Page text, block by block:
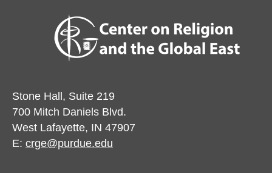
Stone Hall, Suite 219
700 Mitch Daniels Blvd.
West Lafayette, IN 47907
E: crge@purdue.edu